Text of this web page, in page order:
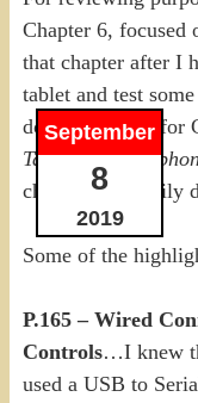
September
8
2019
Chapter 6, focused
that chapter after I
tablet and test
doing the same for
Tablet or
chapter, and easily
Some of the
P.165 – Wired
Controls…I knew
used a USB to